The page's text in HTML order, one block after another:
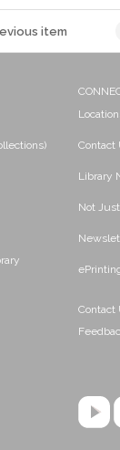
item
Contact
Library
Not
Contact